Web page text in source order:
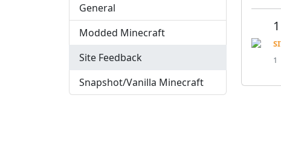
General
Modded Minecraft
Site Feedback
Snapshot/Vanilla Minecraft
1
1